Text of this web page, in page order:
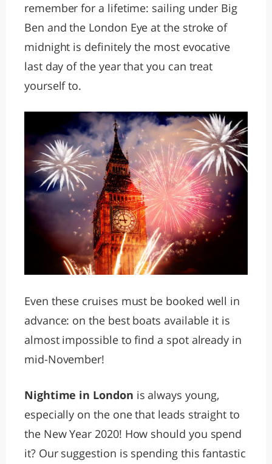
remember for a lifetime: sailing under Big
Ben and the London Eye at the stroke of
midnight is definitely the most evocative
last day of the year that you can treat
yourself to.
Even these cruises must be booked well in
advance: on the best boats available it is
almost impossible to find a spot already in
mid-November!
Nightime in London is always young,
especially on the one that leads straight to
the New Year 2020! How should you spend
it? Our suggestion is spending this fantastic